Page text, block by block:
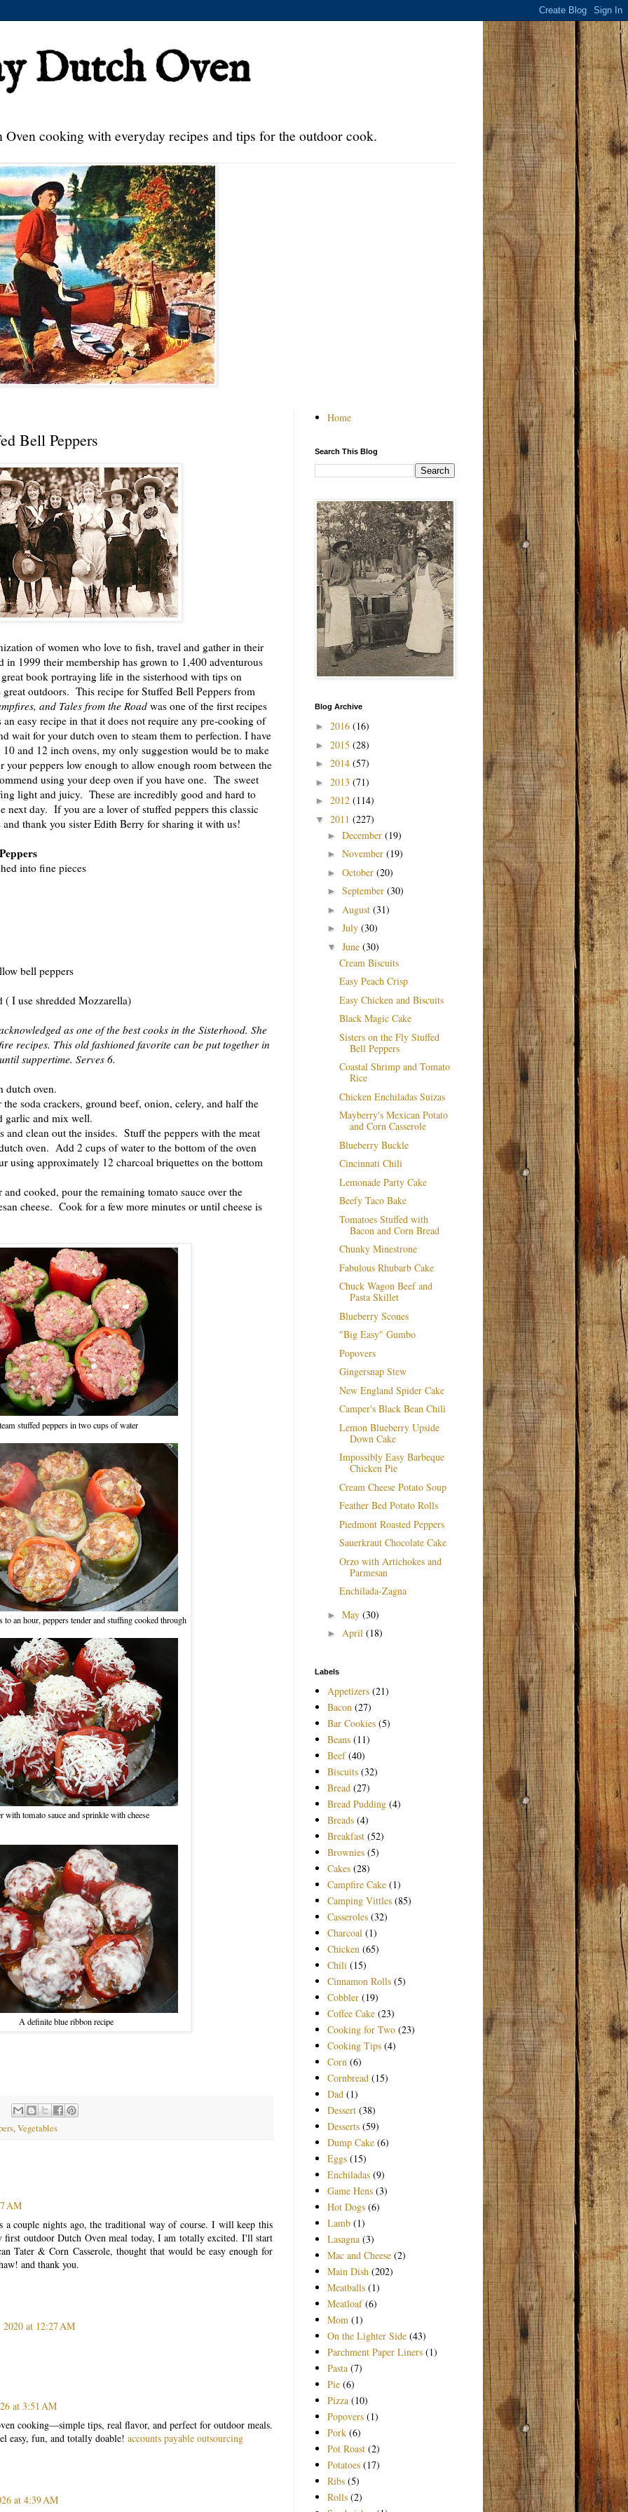
Dutch Oven
cooking with everyday recipes and tips for the outdoor cook.
Bell Peppers
of women who love to fish, travel and gather in their
1999 their membership has grown to 1,400 adventurous
book portraying life in the sisterhood with tips on
outdoors. This recipe for Stuffed Bell Peppers from
and Tales from the Road was one of the first recipes
easy recipe in that it does not require any pre-cooking of
wait for your dutch oven to steam them to perfection. I have
and 12 inch ovens, my only suggestion would be to make
your peppers low enough to allow enough room between the
using your deep oven if you have one. The sweet
light and juicy. These are incredibly good and hard to
next day. If you are a lover of stuffed peppers this classic
and thank you sister Edith Berry for sharing it with us!
into fine pieces
bell peppers
( I use shredded Mozzarella)
as one of the best cooks in the Sisterhood. She
recipes. This old fashioned favorite can be put together in
suppertime. Serves 6.
oven.
soda crackers, ground beef, onion, celery, and half the
garlic and mix well.
clean out the insides. Stuff the peppers with the meat
oven. Add 2 cups of water to the bottom of the oven
using approximately 12 charcoal briquettes on the bottom
cooked, pour the remaining tomato sauce over the
cheese. Cook for a few more minutes or until cheese is
stuffed peppers in two cups of water
an hour, peppers tender and stuffing cooked through
with tomato sauce and sprinkle with cheese
A definite blue ribbon recipe
,Vegetables
AM
a couple nights ago, the traditional way of course. I will keep this
first outdoor Dutch Oven meal today, I am totally excited. I'll start
Tater & Corn Casserole, thought that would be easy enough for
and thank you.
2020 at 12:27 AM
at 3:51 AM
cooking—simple tips, real flavor, and perfect for outdoor meals.
easy, fun, and totally doable! accounts payable outsourcing
at 4:39 AM
Home
Search This Blog
Blog Archive
► 2016 (16)
► 2015 (28)
► 2014 (57)
► 2013 (71)
► 2012 (114)
▼ 2011 (227)
► December (19)
► November (19)
► October (20)
► September (30)
► August (31)
► July (30)
▼ June (30)
Cream Biscuits
Easy Peach Crisp
Easy Chicken and Biscuits
Black Magic Cake
Sisters on the Fly Stuffed
Bell Peppers
Coastal Shrimp and Tomato
Rice
Chicken Enchiladas Suizas
Mayberry's Mexican Potato
and Corn Casserole
Blueberry Buckle
Cincinnati Chili
Lemonade Party Cake
Beefy Taco Bake
Tomatoes Stuffed with
Bacon and Corn Bread
Chunky Minestrone
Fabulous Rhubarb Cake
Chuck Wagon Beef and
Pasta Skillet
Blueberry Scones
"Big Easy" Gumbo
Popovers
Gingersnap Stew
New England Spider Cake
Camper's Black Bean Chili
Lemon Blueberry Upside
Down Cake
Impossibly Easy Barbeque
Chicken Pie
Cream Cheese Potato Soup
Feather Bed Potato Rolls
Piedmont Roasted Peppers
Sauerkraut Chocolate Cake
Orzo with Artichokes and
Parmesan
Enchilada-Zagna
► May (30)
► April (18)
Labels
Appetizers (21)
Bacon (27)
Bar Cookies (5)
Beans (11)
Beef (40)
Biscuits (32)
Bread (27)
Bread Pudding (4)
Breads (4)
Breakfast (52)
Brownies (5)
Cakes (28)
Campfire Cake (1)
Camping Vittles (85)
Casseroles (32)
Charcoal (1)
Chicken (65)
Chili (15)
Cinnamon Rolls (5)
Cobbler (19)
Coffee Cake (23)
Cooking for Two (23)
Cooking Tips (4)
Corn (6)
Cornbread (15)
Dad (1)
Dessert (38)
Desserts (59)
Dump Cake (6)
Eggs (15)
Enchiladas (9)
Game Hens (3)
Hot Dogs (6)
Lamb (1)
Lasagna (3)
Mac and Cheese (2)
Main Dish (202)
Meatballs (1)
Meatloaf (6)
Mom (1)
On the Lighter Side (43)
Parchment Paper Liners (1)
Pasta (7)
Pie (6)
Pizza (10)
Popovers (1)
Pork (6)
Pot Roast (2)
Potatoes (17)
Ribs (5)
Rolls (2)